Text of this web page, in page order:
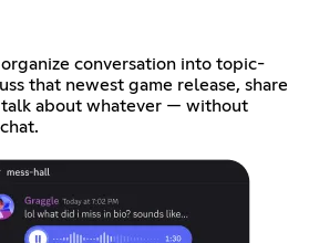
conversation into topic-
that newest game release, share
about whatever — without